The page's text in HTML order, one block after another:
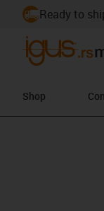
Ready to
Shop